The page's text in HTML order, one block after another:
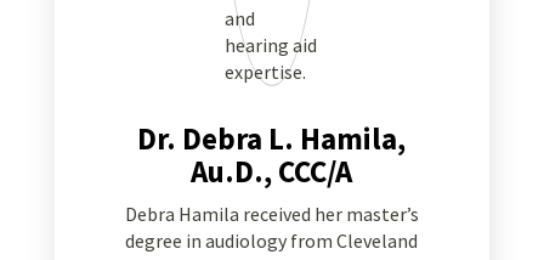
Dr. Debra L. Hamila,
Au.D., CCC/A
Debra Hamila received her master’s
degree in audiology from Cleveland